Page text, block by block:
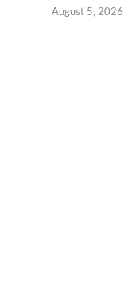
August 5, 2026